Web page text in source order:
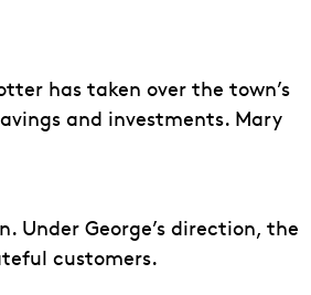
has taken over the town’s
and investments. Mary
Under George’s direction, the
customers.